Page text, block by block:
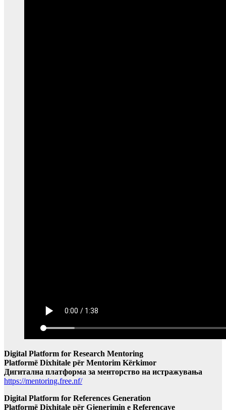
Digital Platform for Research Mentoring
Platformë Dixhitale për Mentorim Kërkimor
Дигитална платформа за менторство на истражувања
https://mentoring.free.nf/
Digital Platform for References Generation
Platformë Dixhitale për Gjenerimin e Referencave